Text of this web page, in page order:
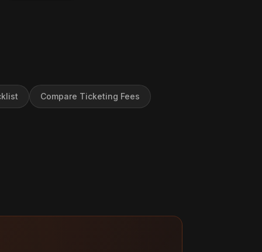
Compare Ticketing Fees